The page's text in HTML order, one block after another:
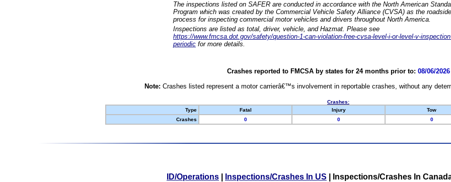
The inspections listed on SAFER are conducted in accordance with the North American
Program which was created by the Commercial Vehicle Safety Alliance (CVSA) as the
process for inspecting commercial motor vehicles and drivers throughout North America.
Inspections are listed as total, driver, vehicle, and Hazmat. Please see
https://www.fmcsa.dot.gov/safety/question-1-can-violation-free-cvsa-level-i-or-level-v-
periodic for more details.
Crashes reported to FMCSA by states for 24 months prior to: 08/06/2026
Note: Crashes listed represent a motor carrierâ€™s involvement in reportable crashes, without any
Crashes:
Type
Fatal Injury Tow
Crashes
0 0 0
ID/Operations Inspections/Crashes In US Inspections/Crashes In